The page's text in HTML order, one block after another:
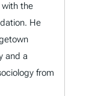
with the
He
and a
from